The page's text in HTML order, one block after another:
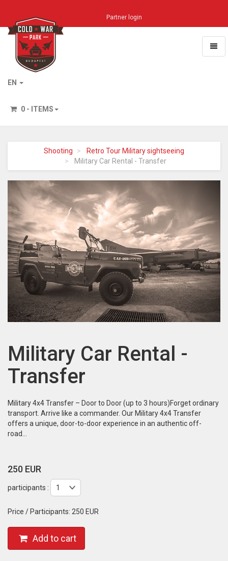
Partner login
Home
EN
0 - ITEMS
Shooting
Retro Tour Military sightseeing
Military Car Rental - Transfer
Military Car Rental -
Transfer
Military 4x4 Transfer – Door to Door (up to 3 hours)Forget ordinary
transport. Arrive like a commander. Our Military 4x4 Transfer
offers a unique, door-to-door experience in an authentic off-
road…
250 EUR
participants :
Price / Participants: 250 EUR
Add to cart